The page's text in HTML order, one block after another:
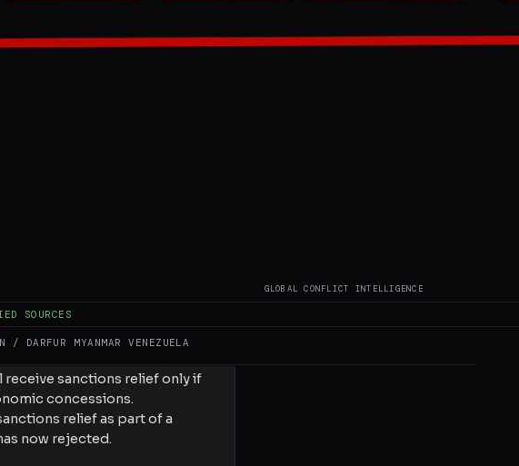
GLOBAL CONFLICT INTELLIGENCE
SOURCES
/ DARFUR MYANMAR VENEZUELA
receive sanctions relief only if
concessions.
relief as part of a
now rejected.